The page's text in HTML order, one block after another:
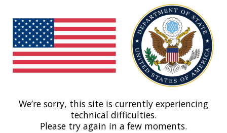
We’re sorry, this site is currently experiencing
technical difficulties.
Please try again in a few moments.